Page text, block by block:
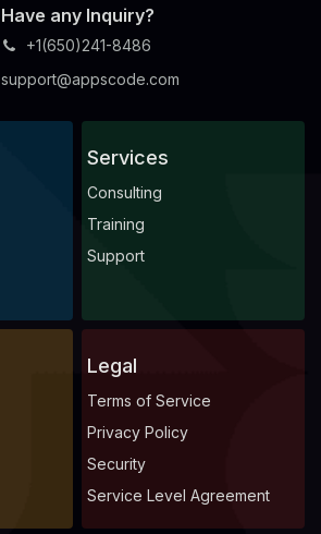
Have any Inquiry?
+1(650)241-8486
support@appscode.com
Services
Consulting
Training
Support
Legal
Terms of Service
Privacy Policy
Security
Service Level Agreement